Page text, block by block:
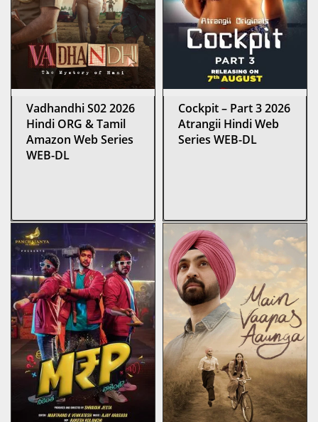
Vadhandhi S02 2026
Hindi ORG & Tamil
Amazon Web Series
WEB-DL
Cockpit – Part 3 2026
Atrangii Hindi Web
Series WEB-DL